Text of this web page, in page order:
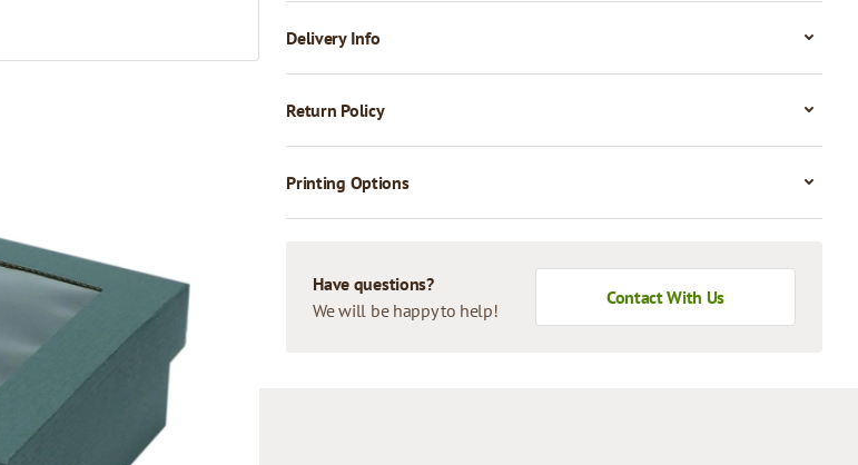
Delivery Info
Return Policy
Printing Options
Have questions?
We will be happy to help!
Contact With Us